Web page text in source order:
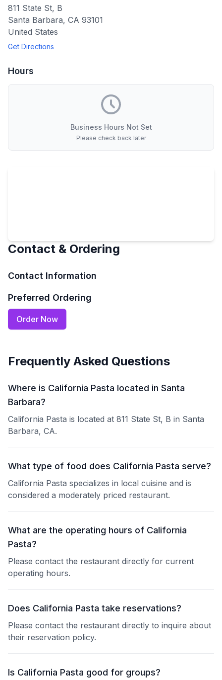
811 State St, B
Santa Barbara, CA 93101
United States
Get Directions
Hours
Business Hours Not Set
Please check back later
Contact & Ordering
Contact Information
Preferred Ordering
Order Now
Frequently Asked Questions
Where is California Pasta located in Santa
Barbara?
California Pasta is located at 811 State St, B in Santa
Barbara, CA.
What type of food does California Pasta serve?
California Pasta specializes in local cuisine and is
considered a moderately priced restaurant.
What are the operating hours of California
Pasta?
Please contact the restaurant directly for current
operating hours.
Does California Pasta take reservations?
Please contact the restaurant directly to inquire about
their reservation policy.
Is California Pasta good for groups?